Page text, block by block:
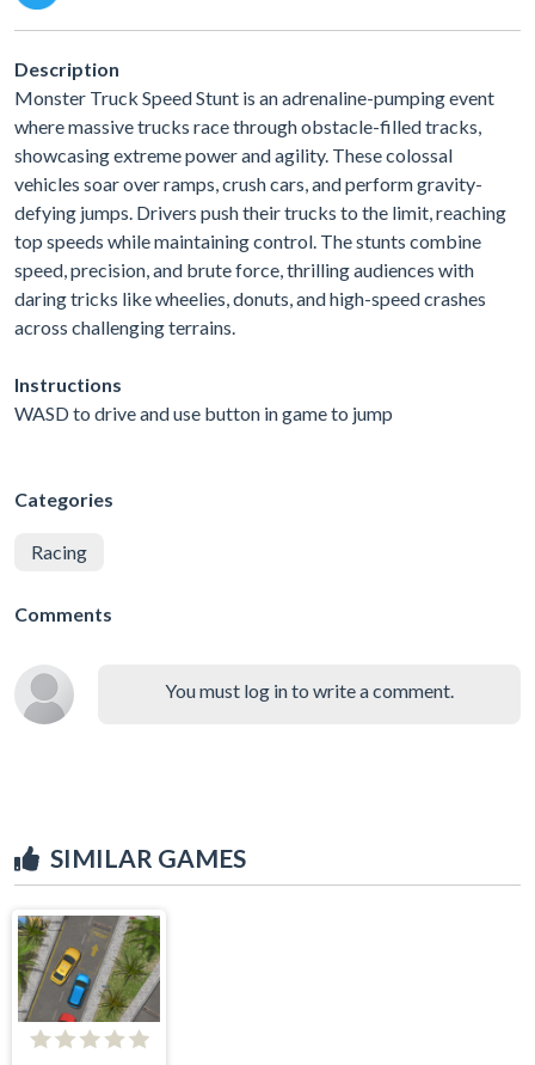
Description
Monster Truck Speed Stunt is an adrenaline-pumping event
where massive trucks race through obstacle-filled tracks,
showcasing extreme power and agility. These colossal
vehicles soar over ramps, crush cars, and perform gravity-
defying jumps. Drivers push their trucks to the limit, reaching
top speeds while maintaining control. The stunts combine
speed, precision, and brute force, thrilling audiences with
daring tricks like wheelies, donuts, and high-speed crashes
across challenging terrains.
Instructions
WASD to drive and use button in game to jump
Categories
Racing
Comments
You must log in to write a comment.
SIMILAR GAMES